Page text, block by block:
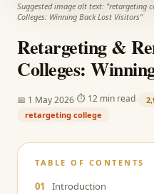
Suggested image alt text: "retargeting
Colleges: Winning Back Lost Visitors"
Retargeting &
Colleges:
📅 1 May 2026 ⏱ 12 min read
retargeting college
TABLE OF CONTENTS
01
Introduction